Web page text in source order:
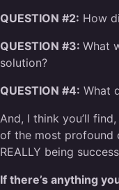
QUESTION #2: How
QUESTION #3: What
solution?
QUESTION #4: What
And, I think you’ll
of the most profound
REALLY being
If there’s anything